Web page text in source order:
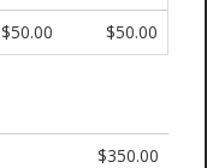
$50.00 $50.00
$350.00